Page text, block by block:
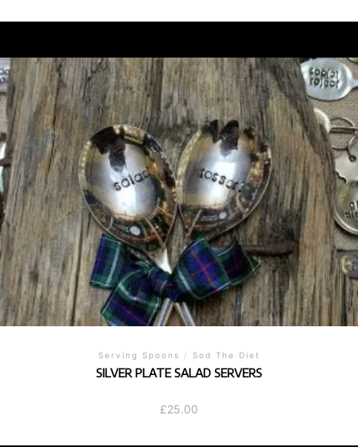
Serving Spoons / Sod The Diet
SILVER PLATE SALAD SERVERS
£25.00